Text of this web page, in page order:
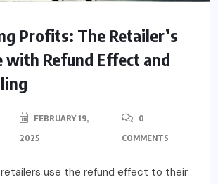
Profits: The Retailer’s
with Refund Effect and
FEBRUARY 19,
2025
0
COMMENTS
use the refund effect to their